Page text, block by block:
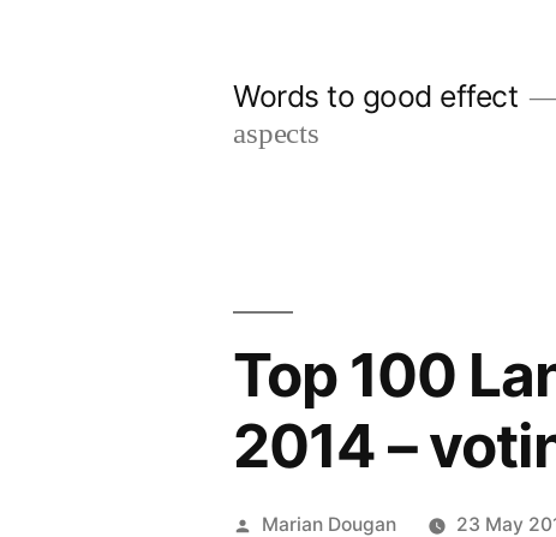
Words to good effect
aspects
Top 100
2014 –
Posted
Marian Dougan 23 May